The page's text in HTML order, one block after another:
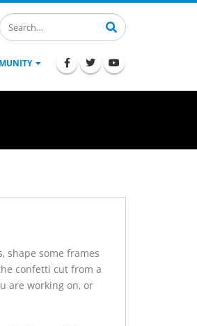
shape some frames
confetti cut from a
are working on, or